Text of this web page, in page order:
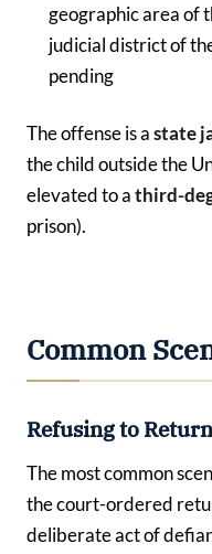
geographic area of
judicial district of
pending
The offense is astate
the child outside the
elevated to athird-
prison).
Common
Refusing to
The most common
the court-ordered
deliberate act of